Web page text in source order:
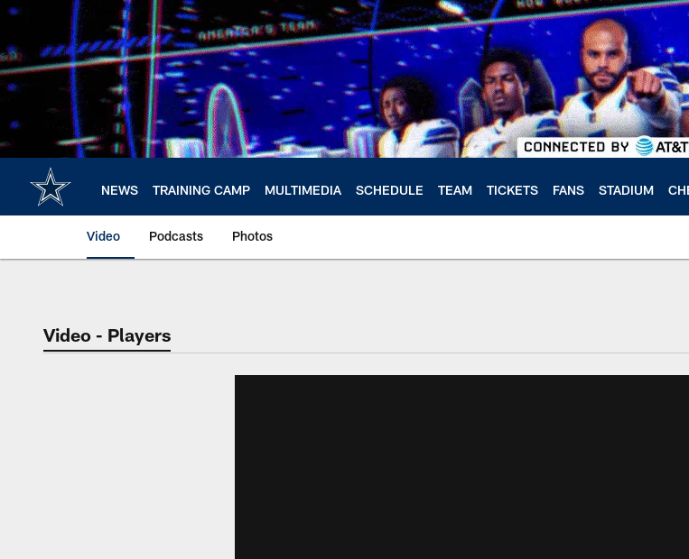
Skip
main
content
NEWS TRAINING CAMP MULTIMEDIA SCHEDULE TEAM TICKETS FANS STADIUM
Video Podcasts Photos
Video - Players